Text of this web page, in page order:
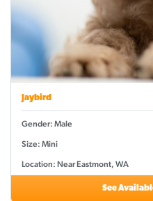
Jaybird
Gender: Male
Size: Mini
Location: Near Eastmont, WA
See